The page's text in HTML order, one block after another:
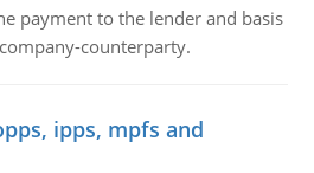
payment to the lender and basis
counterparty.
ipps, mpfs and